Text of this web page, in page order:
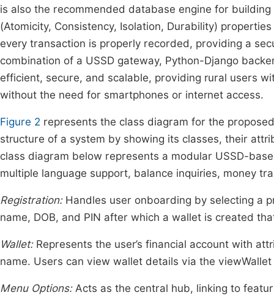
is also the recommended database engine for
(Atomicity, Consistency, Isolation, Durability)
every transaction is properly recorded, providing a
combination of a USSD gateway, Python-Django
efficient, secure, and scalable, providing rural users
without the need for smartphones or internet access.
Figure 2 represents the class diagram for the
structure of a system by showing its classes, their
class diagram below represents a modular USSD-
multiple language support, balance inquiries, money
Registration: Handles user onboarding by selecting a
name, DOB, and PIN after which a wallet is created
Wallet: Represents the user’s financial account with
name. Users can view wallet details via the
Menu Options: Acts as the central hub, linking to